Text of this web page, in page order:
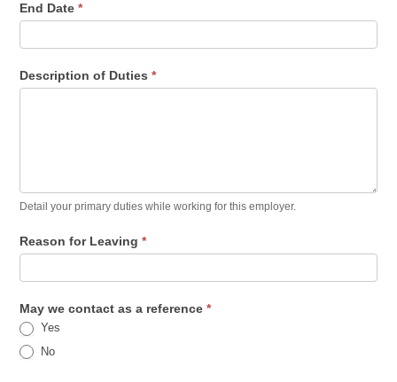
End Date *
Description of Duties *
Detail your primary duties while working for this employer.
Reason for Leaving *
May we contact as a reference *
Yes
No